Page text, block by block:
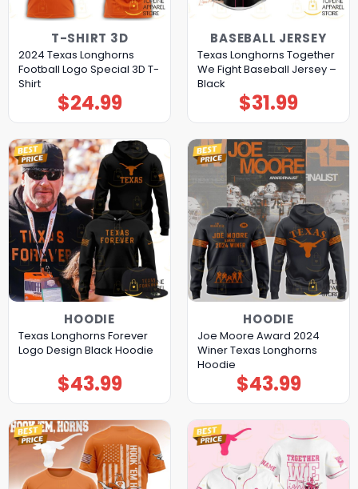
T-SHIRT 3D
2024 Texas Longhorns
Football Logo Special 3D T-
Shirt
$24.99
BASEBALL JERSEY
Texas Longhorns Together
We Fight Baseball Jersey –
Black
$31.99
HOODIE
Texas Longhorns Forever
Logo Design Black Hoodie
$43.99
HOODIE
Joe Moore Award 2024
Winer Texas Longhorns
Hoodie
$43.99